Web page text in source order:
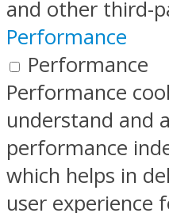
and other third-
Performance
Performance
Performance
understand and
performance
which helps in
user experience